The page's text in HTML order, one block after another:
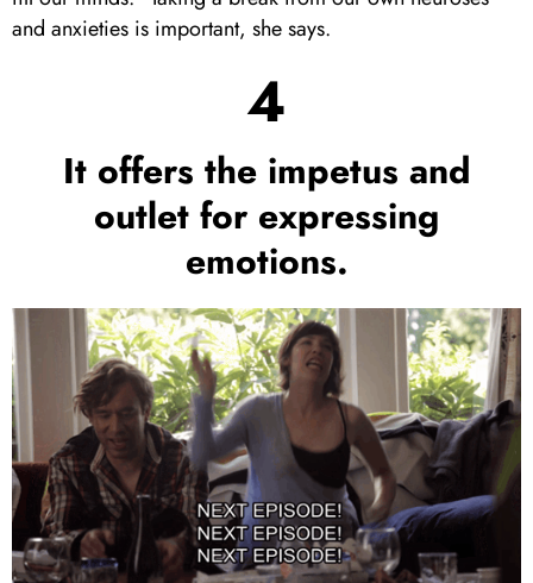
and anxieties is important, she says.
4
It offers the impetus and
outlet for expressing
emotions.